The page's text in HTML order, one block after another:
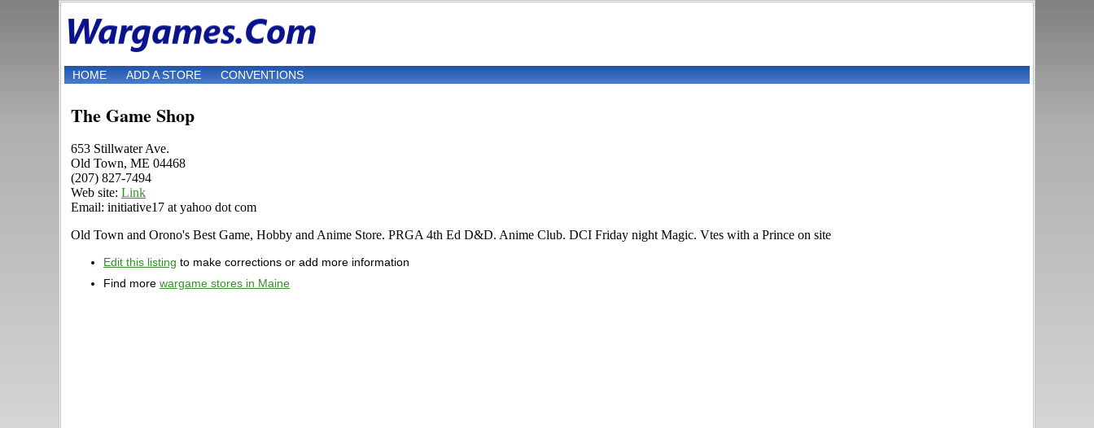
HOME ADD A STORE CONVENTIONS
The Game Shop
653 Stillwater Ave.
Old Town, ME 04468
(207) 827-7494
Web site: Link
Email: initiative17 at yahoo dot com
Old Town and Orono's Best Game, Hobby and Anime Store. PRGA 4th Ed D&D. Anime Club. DCI Friday night Magic. Vtes with a Prince on site
Edit this listing to make corrections or add more information
Find more wargame stores in Maine